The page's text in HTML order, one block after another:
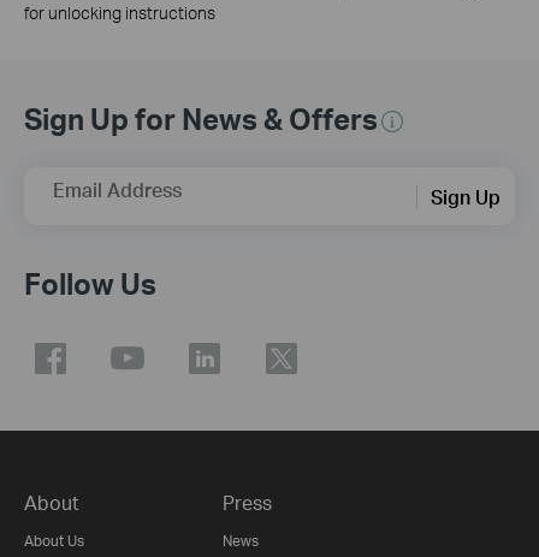
for unlocking instructions
Sign Up for News & Offers
Email Address Sign Up
Follow Us
About
About Us
Press
News